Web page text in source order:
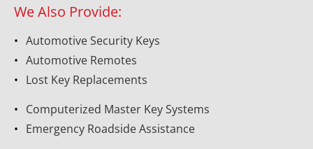
We Also Provide:
Automotive Security Keys
Automotive Remotes
Lost Key Replacements
Computerized Master Key Systems
Emergency Roadside Assistance